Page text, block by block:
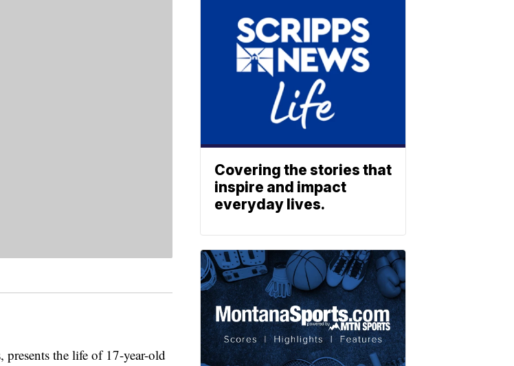
the life of 17-year-old
Covering the stories that
inspire and impact
everyday lives.